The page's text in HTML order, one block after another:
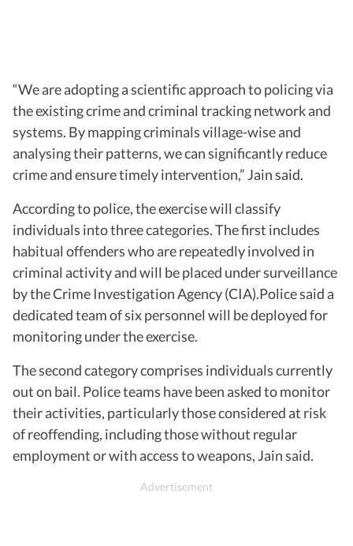
“We are adopting a scientific approach to policing via
the existing crime and criminal tracking network and
systems. By mapping criminals village-wise and
analysing their patterns, we can significantly reduce
crime and ensure timely intervention,” Jain said.
According to police, the exercise will classify
individuals into three categories. The first includes
habitual offenders who are repeatedly involved in
criminal activity and will be placed under surveillance
by the Crime Investigation Agency (CIA).Police said a
dedicated team of six personnel will be deployed for
monitoring under the exercise.
The second category comprises individuals currently
out on bail. Police teams have been asked to monitor
their activities, particularly those considered at risk
of reoffending, including those without regular
employment or with access to weapons, Jain said.